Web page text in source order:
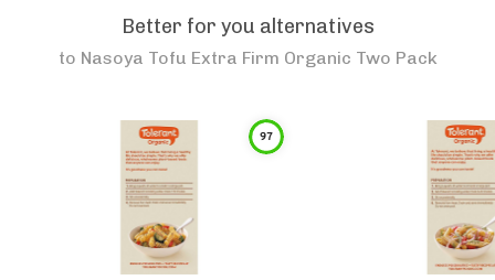
Better for you alternatives
to Nasoya Tofu Extra Firm Organic Two Pack
97